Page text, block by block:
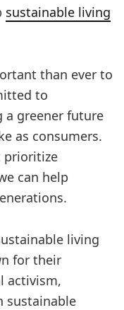
sustainable living
than ever to
to
a greener future
as consumers.
prioritize
can help
living
for their
activism,
sustainable